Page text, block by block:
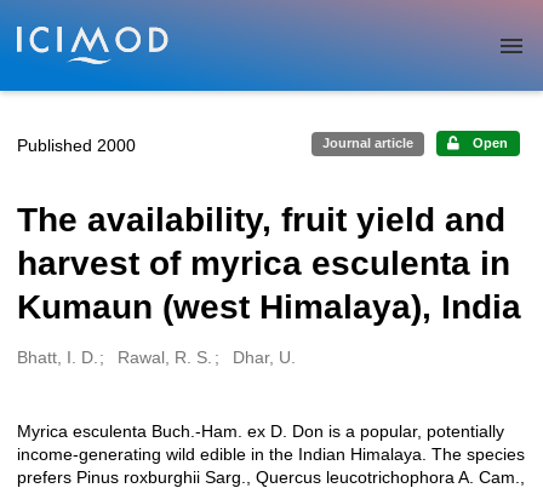
Skip to main
Published 2000 Journal article Open
The availability, fruit yield and
harvest of myrica esculenta in
Kumaun (west Himalaya), India
Creators
Bhatt, I. D. Rawal, R. S. Dhar, U.
Description
Myrica esculenta Buch.-Ham. ex D. Don is a popular, potentially
income-generating wild edible in the Indian Himalaya. The species
prefers Pinus roxburghii Sarg., Quercus leucotrichophora A. Cam.,